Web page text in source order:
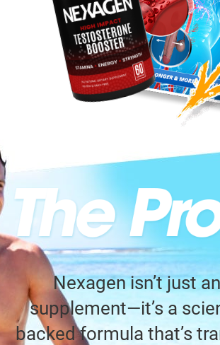
Nexagen isn’t just
supplement—it’s a
backed formula that’s